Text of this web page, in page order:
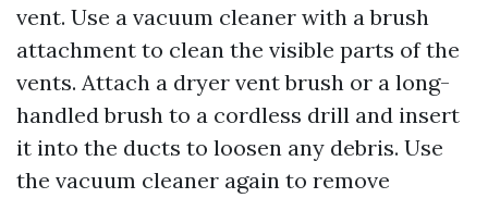
vent. Use a vacuum cleaner with a brush
attachment to clean the visible parts of the
vents. Attach a dryer vent brush or a long-
handled brush to a cordless drill and insert
it into the ducts to loosen any debris. Use
the vacuum cleaner again to remove